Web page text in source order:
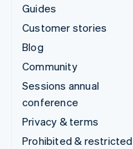
Guides
Customer stories
Blog
Community
Sessions annual
conference
Privacy & terms
Prohibited & restricted